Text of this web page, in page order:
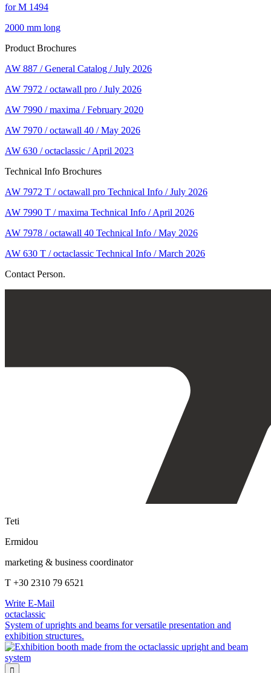
for M 1494
2000 mm long
Product Brochures
AW 887 / General Catalog / July 2026
AW 7972 / octawall pro / July 2026
AW 7990 / maxima / February 2020
AW 7970 / octawall 40 / May 2026
AW 630 / octaclassic / April 2023
Technical Info Brochures
AW 7972 T / octawall pro Technical Info / July 2026
AW 7990 T / maxima Technical Info / April 2026
AW 7978 / octawall 40 Technical Info / May 2026
AW 630 T / octaclassic Technical Info / March 2026
Contact Person.
Teti
Ermidou
marketing & business coordinator
T +30 2310 79 6521
Write E-Mail
octaclassic
System of uprights and beams for versatile presentation and
exhibition structures.
